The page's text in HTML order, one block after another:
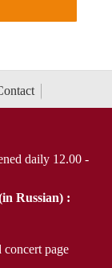
daily 12.00 -
Russian) :
concert page